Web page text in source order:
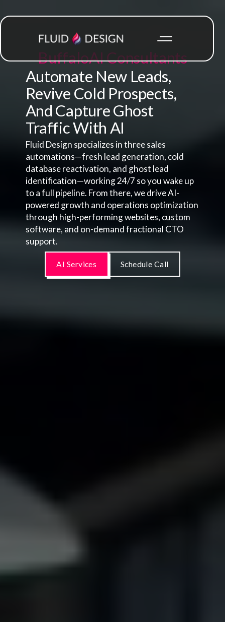
BuffaloAI Consultants
Automate New Leads,
Revive Cold Prospects,
And Capture Ghost
Traffic With AI
Fluid Design specializes in three sales
automations—fresh lead generation, cold
database reactivation, and ghost lead
identification—working 24/7 so you wake up
to a full pipeline. From there, we drive AI-
powered growth and operations optimization
through high-performing websites, custom
software, and on-demand fractional CTO
support.
AI Services Schedule Call